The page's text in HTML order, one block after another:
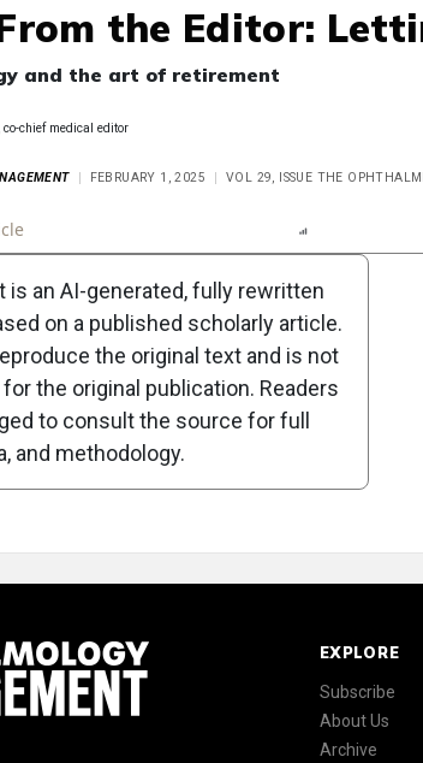
the Editor:
and the art of retirement
chief medical editor
FEBRUARY 1, 2025 VOL 29, ISSUE THE
Notice
is an AI-generated, fully rewritten
on a published scholarly article.
the original text and is not
the original publication. Readers
to consult the source for full
and methodology.
EXPLORE
Subscribe
About Us
Archive